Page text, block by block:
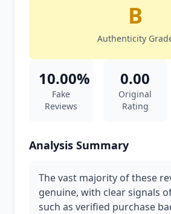
B
Authenticity
10.00%
Fake
Reviews
0.00
Original
Rating
Analysis Summary
The vast majority of these
genuine, with clear signals
such as verified purchase